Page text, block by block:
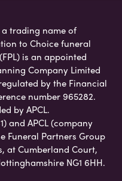
trading name of
to Choice funeral
is an appointed
Company Limited
by the Financial
number 965282.
by APCL.
and APCL (company
Funeral Partners Group
at Cumberland Court,
NG1 6HH.